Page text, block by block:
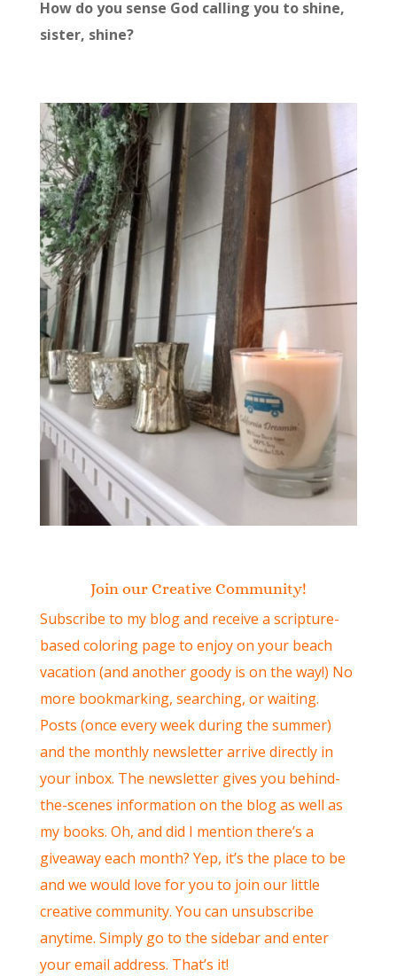
How do you sense God calling you to shine,
sister, shine?
Join our Creative Community!
Subscribe to my blog and receive a scripture-
based coloring page to enjoy on your beach
vacation (and another goody is on the way!) No
more bookmarking, searching, or waiting.
Posts (once every week during the summer)
and the monthly newsletter arrive directly in
your inbox. The newsletter gives you behind-
the-scenes information on the blog as well as
my books. Oh, and did I mention there’s a
giveaway each month? Yep, it’s the place to be
and we would love for you to join our little
creative community. You can unsubscribe
anytime. Simply go to the sidebar and enter
your email address. That’s it!